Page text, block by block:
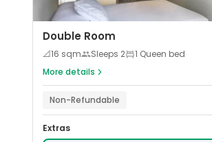
Double Room
📐16 sqm Sleeps 2
1 Queen bed
More details
Non-Refundable
Extras